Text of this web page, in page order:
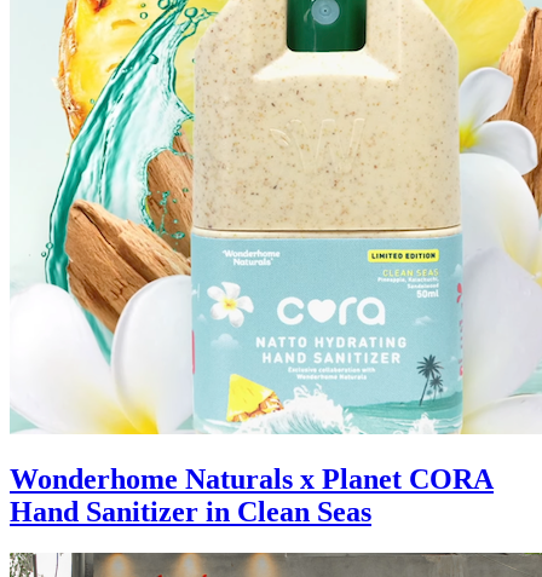
Wonderhome Naturals x Planet CORA
Hand Sanitizer in Clean Seas